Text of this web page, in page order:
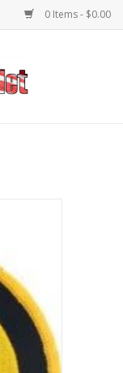
0 Items - $0.00